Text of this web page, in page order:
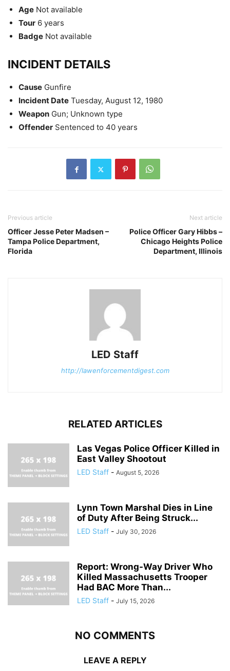
Age Not available
Tour 6 years
Badge Not available
INCIDENT DETAILS
Cause Gunfire
Incident Date Tuesday, August 12, 1980
Weapon Gun; Unknown type
Offender Sentenced to 40 years
Previous article
Officer Jesse Peter Madsen –
Tampa Police Department,
Florida
Next article
Police Officer Gary Hibbs –
Chicago Heights Police
Department, Illinois
LED Staff
http://lawenforcementdigest.com
RELATED ARTICLES
Las Vegas Police Officer Killed in
East Valley Shootout
LED Staff - August 5, 2026
Lynn Town Marshal Dies in Line
of Duty After Being Struck...
LED Staff - July 30, 2026
Report: Wrong-Way Driver Who
Killed Massachusetts Trooper
Had BAC More Than...
LED Staff - July 15, 2026
NO COMMENTS
LEAVE A REPLY